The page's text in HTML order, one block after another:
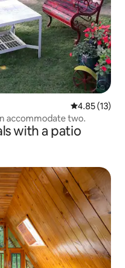
4.85 out of 5
4.85 (13)
accommodate two.
with a patio